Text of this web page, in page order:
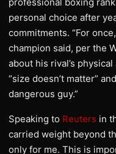
personal choice after
commitments. “For
champion said, per the
about his rival’s
“size doesn’t matter”
dangerous guy.”
Speaking to Reuters in
carried weight beyond
only for me. This is